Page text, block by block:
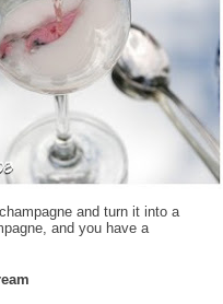
and turn it into a
and you have a